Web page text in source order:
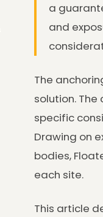
a
and
The
solution.
specific
Drawing on
bodies,
each site.
This article